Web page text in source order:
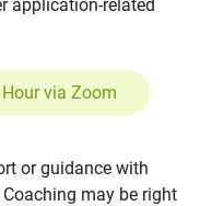
application-related
via Zoom
or guidance with
may be right